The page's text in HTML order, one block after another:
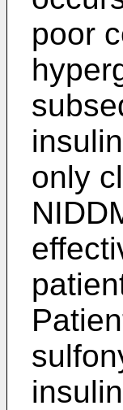
poor
only